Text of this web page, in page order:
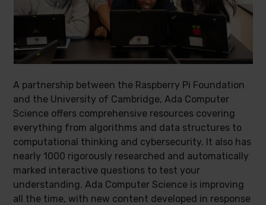
A partnership between the Raspberry Pi Foundation
and the University of Cambridge, Ada Computer
Science offers comprehensive resources covering
everything from algorithms and data structures to
computational thinking and cybersecurity. It also has
nearly 1000 rigorously researched and automatically
marked interactive questions to test your
understanding. Ada Computer Science is improving
all the time, with new content developed in response